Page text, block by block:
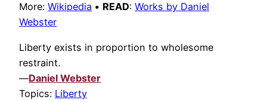
More: Wikipedia • READ: Works by Daniel
Webster
Liberty exists in proportion to wholesome
restraint.
—Daniel Webster
Topics: Liberty